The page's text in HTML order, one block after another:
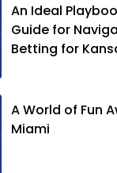
An Ideal
Guide for
Betting for
A World of Fun
Miami